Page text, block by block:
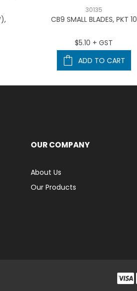
30135
CB9 SMALL BLADES, PKT 10
$5.10 + GST
ADD TO CART
OUR COMPANY
About Us
Our Products